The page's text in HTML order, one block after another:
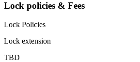
Lock policies & Fees
Lock Policies
Lock extension
TBD